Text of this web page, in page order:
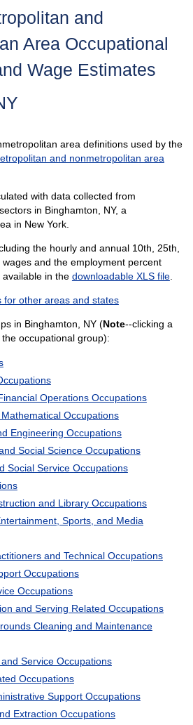
and
Area Occupational
Wage Estimates
area definitions used by the
and nonmetropolitan area
with data collected from
in Binghamton, NY, a
in New York.
the hourly and annual 10th, 25th,
and the employment percent
in the downloadable XLS file.
for other areas and states
in Binghamton, NY (Note--clicking a
occupational group):
Operations Occupations
Occupations
Engineering Occupations
Social Science Occupations
Social Service Occupations
and Library Occupations
Sports, and Media
and Technical Occupations
Occupations
Occupations
and Serving Related Occupations
Cleaning and Maintenance
Service Occupations
Occupations
Support Occupations
Extraction Occupations